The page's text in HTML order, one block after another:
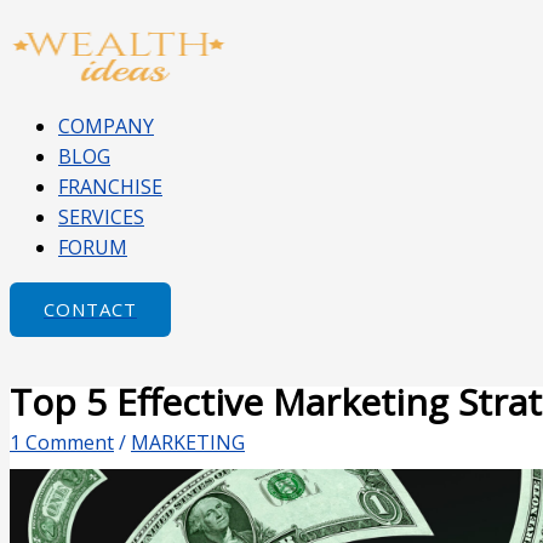
to
COMPANY
BLOG
FRANCHISE
SERVICES
FORUM
CONTACT
Top 5 Effective Marketing
1 Comment/ MARKETING
here..